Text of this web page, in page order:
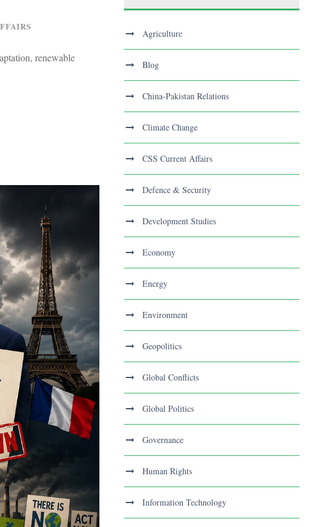
renewable
Agriculture
Blog
China-Pakistan Relations
Climate Change
CSS Current Affairs
Defence & Security
Development Studies
Economy
Energy
Environment
Geopolitics
Global Conflicts
Global Politics
Governance
Human Rights
Information Technology